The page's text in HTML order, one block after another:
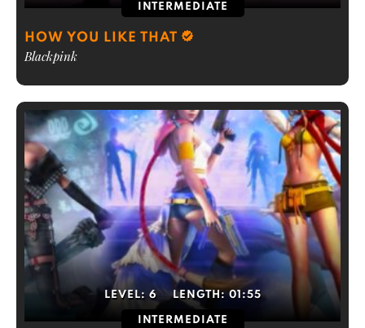
INTERMEDIATE
HOW YOU LIKE THAT
Blackpink
LEVEL: 6 LENGTH: 01:55
INTERMEDIATE